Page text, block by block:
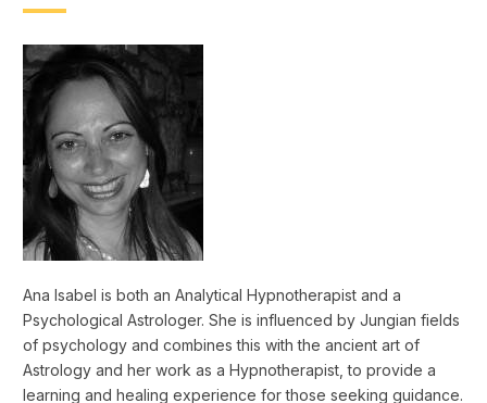
Ana Isabel is both an Analytical Hypnotherapist and a
Psychological Astrologer. She is influenced by Jungian fields
of psychology and combines this with the ancient art of
Astrology and her work as a Hypnotherapist, to provide a
learning and healing experience for those seeking guidance.